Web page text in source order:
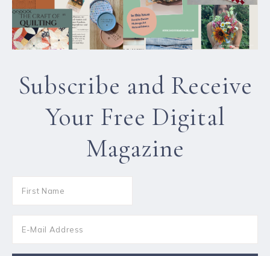
Subscribe and Receive
Your Free Digital
Magazine